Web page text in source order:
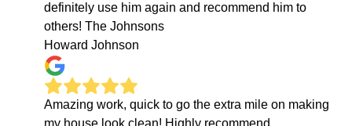
definitely use him again and recommend him to
others! The Johnsons
Howard Johnson
Amazing work, quick to go the extra mile on making